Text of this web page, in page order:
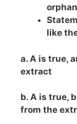
like
a. A is true,
extract
b. A is true,
from the